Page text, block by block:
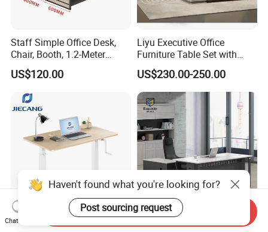
Staff Simple Office Desk,
Chair, Booth, 1.2-Meter
Double Seat
US$120.00
Liyu Executive Office
Furniture Table Set with
Wall Storage Desk for Office
US$230.00-250.00
Jiecang Dual Motor Luxury
Modern Minimalist
Haven't found what you're looking for?
Post sourcing request
Chat Now
Send Inquiry